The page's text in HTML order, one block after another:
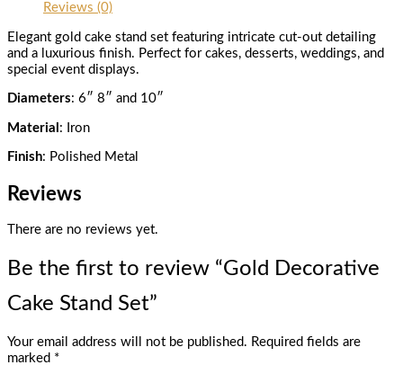
Reviews (0)
Elegant gold cake stand set featuring intricate cut-out detailing
and a luxurious finish. Perfect for cakes, desserts, weddings, and
special event displays.
Diameters: 6″ 8″ and 10″
Material : Iron
Finish: Polished Metal
Reviews
There are no reviews yet.
Be the first to review “Gold Decorative
Cake Stand Set”
Your email address will not be published. Required fields are
marked *